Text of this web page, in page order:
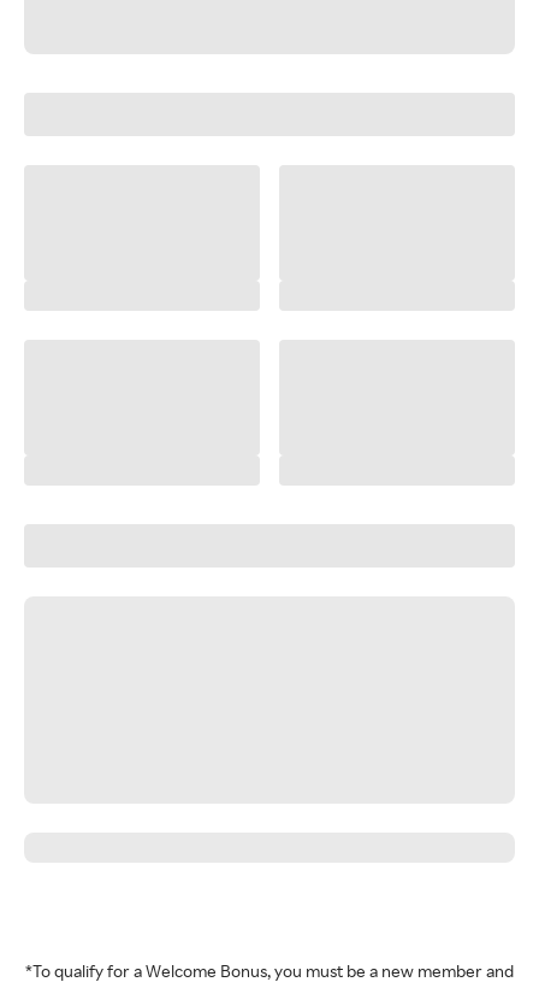
*To qualify for a Welcome Bonus, you must be a new member and